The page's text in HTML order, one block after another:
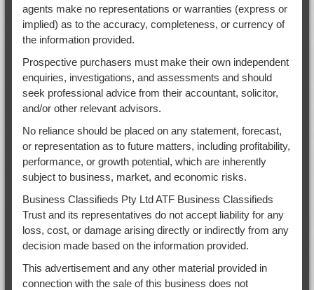
agents make no representations or warranties (express or
implied) as to the accuracy, completeness, or currency of
the information provided.
Prospective purchasers must make their own independent
enquiries, investigations, and assessments and should
seek professional advice from their accountant, solicitor,
and/or other relevant advisors.
No reliance should be placed on any statement, forecast,
or representation as to future matters, including profitability,
performance, or growth potential, which are inherently
subject to business, market, and economic risks.
Business Classifieds Pty Ltd ATF Business Classifieds
Trust and its representatives do not accept liability for any
loss, cost, or damage arising directly or indirectly from any
decision made based on the information provided.
This advertisement and any other material provided in
connection with the sale of this business does not